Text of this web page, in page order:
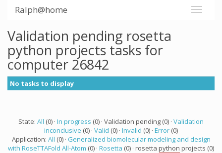
Ralph@home
Validation pending rosetta
python projects tasks for
computer 26842
No tasks to display
State: All (0) · In progress (0) · Validation pending (0) · Validation
inconclusive (0) · Valid (0) · Invalid (0) · Error (0)
Application: All (0) · Generalized biomolecular modeling and design
with RoseTTAFold All-Atom (0) · Rosetta (0) · rosetta python projects (0)